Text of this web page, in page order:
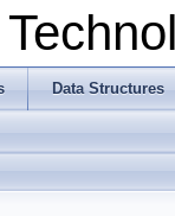
Data Structures